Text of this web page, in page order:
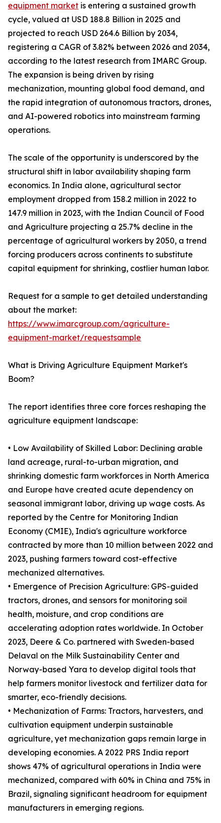
equipment market is entering a sustained growth
cycle, valued at USD 188.8 Billion in 2025 and
projected to reach USD 264.6 Billion by 2034,
registering a CAGR of 3.82% between 2026 and 2034,
according to the latest research from IMARC Group.
The expansion is being driven by rising
mechanization, mounting global food demand, and
the rapid integration of autonomous tractors, drones,
and AI-powered robotics into mainstream farming
operations.
The scale of the opportunity is underscored by the
structural shift in labor availability shaping farm
economics. In India alone, agricultural sector
employment dropped from 158.2 million in 2022 to
147.9 million in 2023, with the Indian Council of Food
and Agriculture projecting a 25.7% decline in the
percentage of agricultural workers by 2050, a trend
forcing producers across continents to substitute
capital equipment for shrinking, costlier human labor.
Request for a sample to get detailed understanding
about the market:
https://www.imarcgroup.com/agriculture-
equipment-market/requestsample
What is Driving Agriculture Equipment Market's
Boom?
The report identifies three core forces reshaping the
agriculture equipment landscape:
• Low Availability of Skilled Labor: Declining arable
land acreage, rural-to-urban migration, and
shrinking domestic farm workforces in North America
and Europe have created acute dependency on
seasonal immigrant labor, driving up wage costs. As
reported by the Centre for Monitoring Indian
Economy (CMIE), India's agriculture workforce
contracted by more than 10 million between 2022 and
2023, pushing farmers toward cost-effective
mechanized alternatives.
• Emergence of Precision Agriculture: GPS-guided
tractors, drones, and sensors for monitoring soil
health, moisture, and crop conditions are
accelerating adoption rates worldwide. In October
2023, Deere & Co. partnered with Sweden-based
Delaval on the Milk Sustainability Center and
Norway-based Yara to develop digital tools that
help farmers monitor livestock and fertilizer data for
smarter, eco-friendly decisions.
• Mechanization of Farms: Tractors, harvesters, and
cultivation equipment underpin sustainable
agriculture, yet mechanization gaps remain large in
developing economies. A 2022 PRS India report
shows 47% of agricultural operations in India were
mechanized, compared with 60% in China and 75% in
Brazil, signaling significant headroom for equipment
manufacturers in emerging regions.